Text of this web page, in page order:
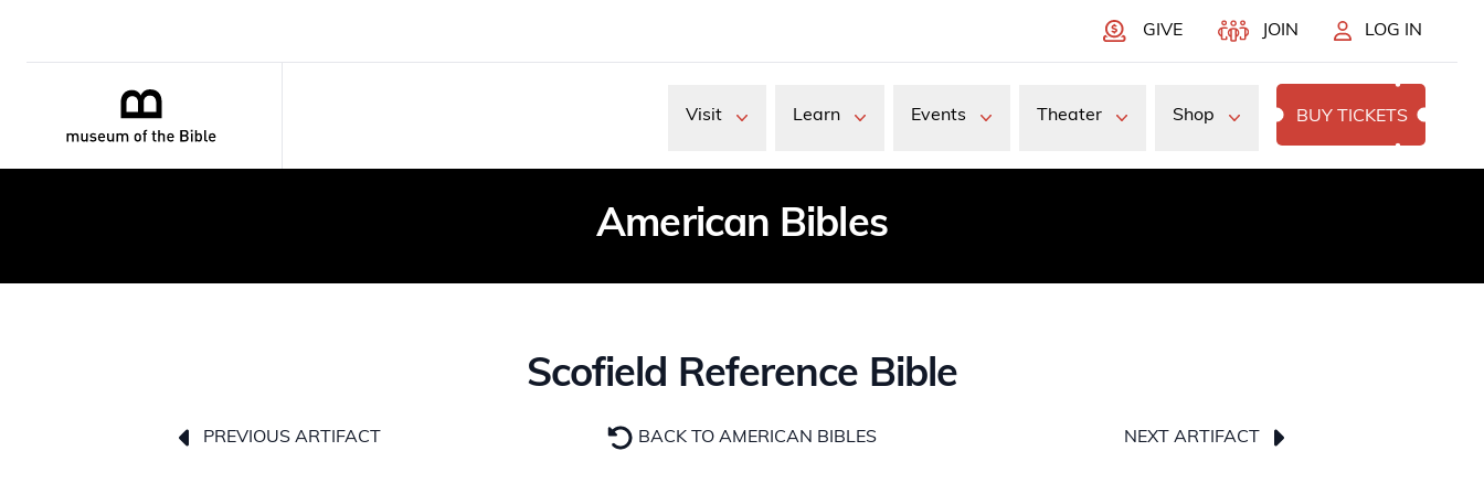
GIVE JOIN LOG IN
Visit Learn Events Theater Shop BUY TICKETS
American Bibles
Scofield Reference Bible
PREVIOUS ARTIFACT BACK TO AMERICAN BIBLES NEXT ARTIFACT